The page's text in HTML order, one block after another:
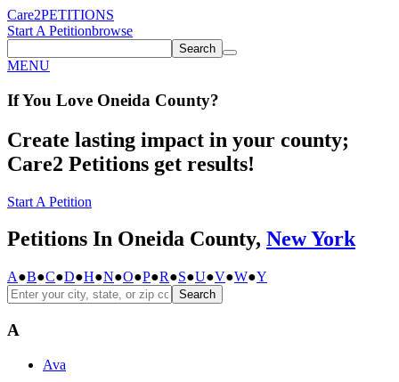
Care2PETITIONS
Start A Petitionbrowse
Search
MENU
If You Love Oneida County?
Create lasting impact in your county;
Care2 Petitions get results!
Start A Petition
Petitions In Oneida County, New York
A●B●C●D●H●N●O●P●R●S●U●V●W●Y
Search
A
Ava